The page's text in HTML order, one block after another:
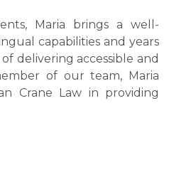
Maria brings a well-
capabilities and years
delivering accessible and
of our team, Maria
Crane Law in providing